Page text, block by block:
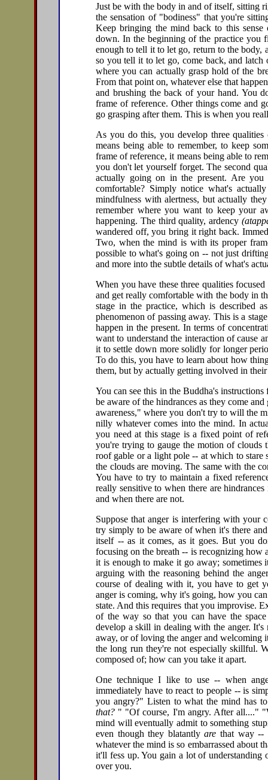
Just be with the body in and of itself, sitting
the sensation of "bodiness" that you're
Keep bringing the mind back to this
down. In the beginning of the practice you
enough to tell it to let go, return to the body,
so you tell it to let go, come back, and
where you can actually grasp hold of the
From that point on, whatever else that
and brushing the back of your hand. You
frame of reference. Other things come and
go grasping after them. This is when you
As you do this, you develop three
means being able to remember, to keep
frame of reference, it means being able to
you don't let yourself forget. The second
actually going on in the present. Are
comfortable? Simply notice what's
mindfulness with alertness, but actually
remember where you want to keep your
happening. The third quality, ardency
wandered off, you bring it right back.
Two, when the mind is with its proper
possible to what's going on -- not just
and more into the subtle details of what's
When you have these three qualities
and get really comfortable with the body in
stage in the practice, which is described
phenomenon of passing away. This is a
happen in the present. In terms of
want to understand the interaction of cause
it to settle down more solidly for longer
To do this, you have to learn about how
them, but by actually getting involved in
You can see this in the Buddha's
be aware of the hindrances as they come
awareness," where you don't try to will the
nilly whatever comes into the mind. In
you need at this stage is a fixed point of
you're trying to gauge the motion of clouds
roof gable or a light pole -- at which to stare
the clouds are moving. The same with the
You have to try to maintain a fixed
really sensitive to when there are
and when there are not.
Suppose that anger is interfering with your
try simply to be aware of when it's there
itself -- as it comes, as it goes. But you
focusing on the breath -- is recognizing how
it is enough to make it go away;
arguing with the reasoning behind the
course of dealing with it, you have to get
anger is coming, why it's going, how you
state. And this requires that you improvise.
of the way so that you can have the
develop a skill in dealing with the anger.
away, or of loving the anger and welcoming
the long run they're not especially skillful.
composed of; how can you take it apart.
One technique I like to use -- when
immediately have to react to people -- is
you angry?" Listen to what the mind has
that? " "Of course, I'm angry. After all...."
mind will eventually admit to something
even though they blatantlyare that way --
whatever the mind is so embarrassed
it'll fess up. You gain a lot of understanding
over you.